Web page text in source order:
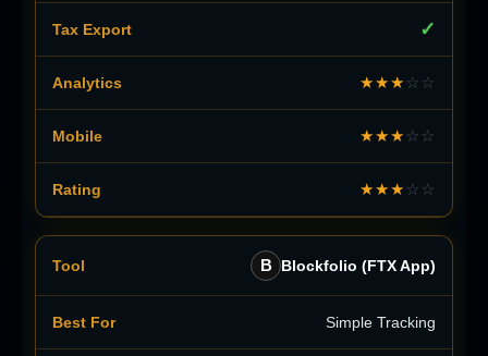
✓
★★★☆☆
★★★☆☆
★★★☆☆
B Blockfolio (FTX App)
Simple Tracking